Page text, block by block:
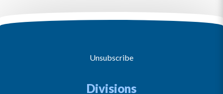
Unsubscribe
Divisions